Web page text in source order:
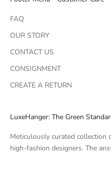
FAQ
OUR STORY
CONTACT US
CONSIGNMENT
CREATE A RETURN
LuxeHanger: The Green
Meticulously curated
high-fashion designers. The